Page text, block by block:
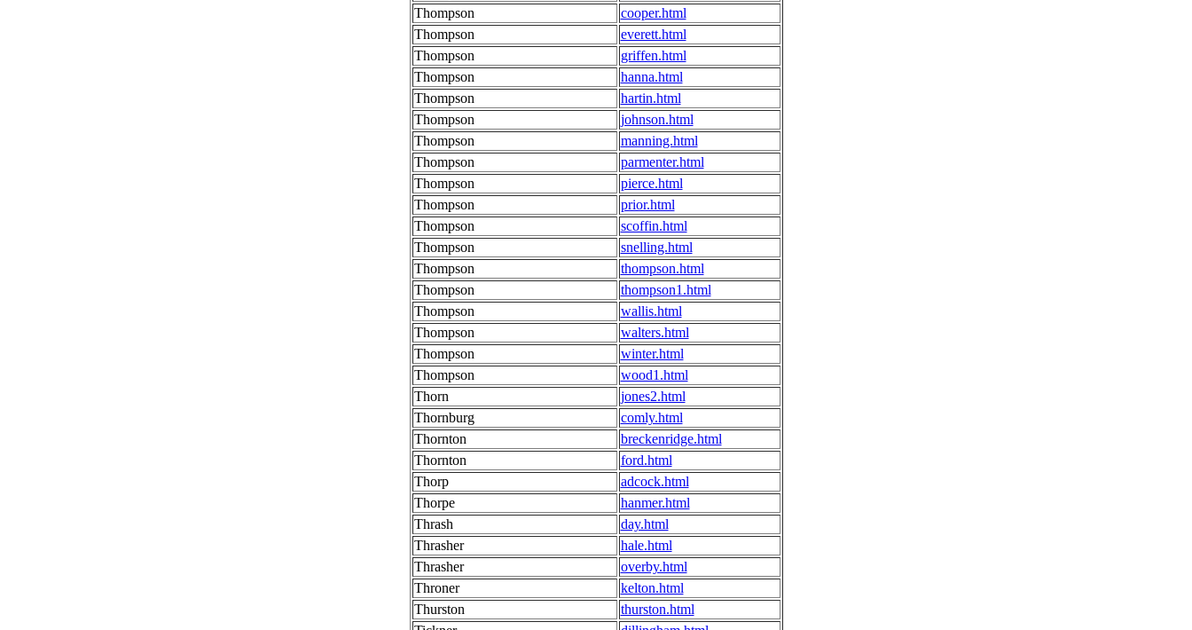
Thompson
cooper.html
Thompson
everett.html
Thompson
griffen.html
Thompson
hanna.html
Thompson
hartin.html
Thompson
johnson.html
Thompson
manning.html
Thompson
parmenter.html
Thompson
pierce.html
Thompson
prior.html
Thompson
scoffin.html
Thompson
snelling.html
Thompson
thompson.html
Thompson
thompson1.html
Thompson
wallis.html
Thompson
walters.html
Thompson
winter.html
Thompson
wood1.html
Thorn
jones2.html
Thornburg
comly.html
Thornton
breckenridge.html
Thornton
ford.html
Thorp
adcock.html
Thorpe
hanmer.html
Thrash
day.html
Thrasher
hale.html
Thrasher
overby.html
Throner
kelton.html
Thurston
thurston.html